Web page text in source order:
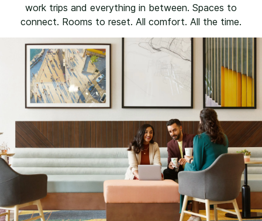
work trips and everything in between. Spaces to
connect. Rooms to reset. All comfort. All the time.